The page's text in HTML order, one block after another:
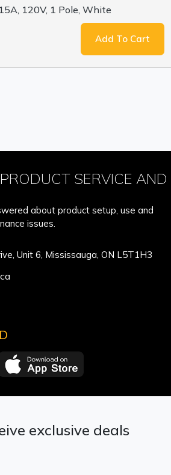
120V, 1 Pole, White
Add To Cart
SERVICE AND
about product setup, use and
issues.
Unit 6, Mississauga, ON L5T1H3
exclusive deals